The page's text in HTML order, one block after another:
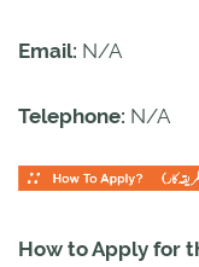
Email: N/A
Telephone: N/A
How to Apply for